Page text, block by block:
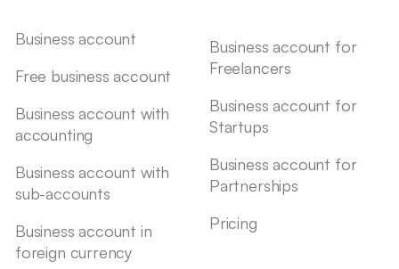
Business account
Free business account
Business account with
accounting
Business account with
sub-accounts
Business account in
foreign currency
Business account for
Freelancers
Business account for
Startups
Business account for
Partnerships
Pricing